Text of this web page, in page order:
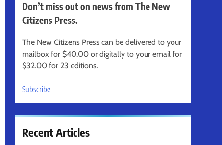
Don’t miss out on news from The New
Citizens Press.
The New Citizens Press can be delivered to your
mailbox for $40.00 or digitally to your email for
$32.00 for 23 editions.
Subscribe
Recent Articles